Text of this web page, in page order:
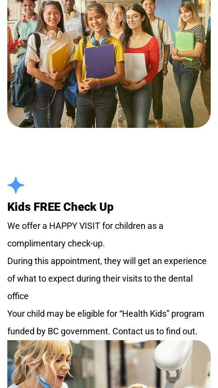
Kids FREE Check Up
We offer a HAPPY VISIT for children as a
complimentary check-up.
During this appointment, they will get an experience
of what to expect during their visits to the dental
office
Your child may be eligible for “Health Kids” program
funded by BC government. Contact us to find out.